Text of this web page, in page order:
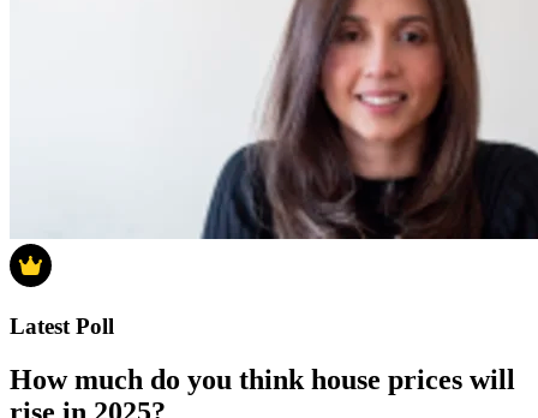
Latest Poll
How much do you think house prices will